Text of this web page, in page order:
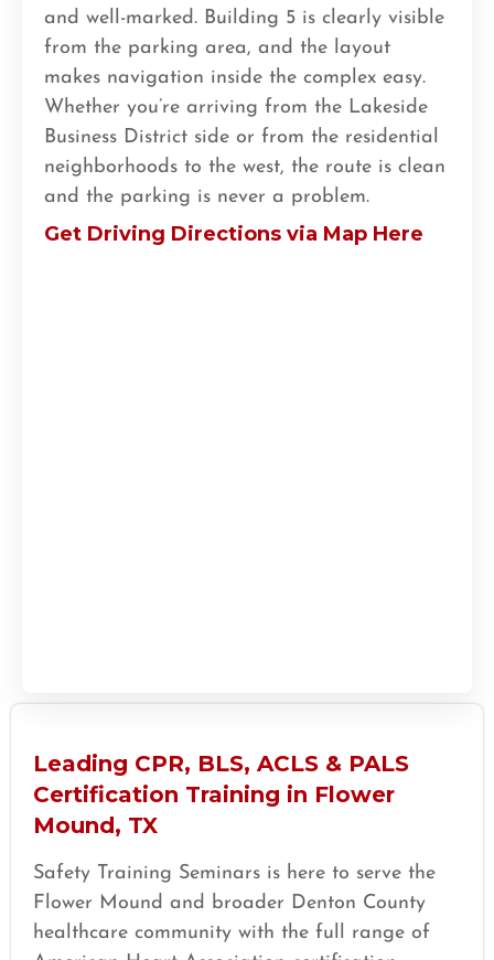
and well-marked. Building 5 is clearly visible
from the parking area, and the layout
makes navigation inside the complex easy.
Whether you’re arriving from the Lakeside
Business District side or from the residential
neighborhoods to the west, the route is clean
and the parking is never a problem.
Get Driving Directions via Map Here
Leading CPR, BLS, ACLS & PALS
Certification Training in Flower
Mound, TX
Safety Training Seminars is here to serve the
Flower Mound and broader Denton County
healthcare community with the full range of